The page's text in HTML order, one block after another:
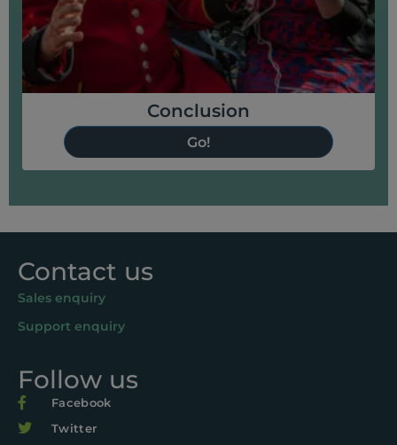
Conclusion
Go!
Contact us
Sales enquiry
Support enquiry
Follow us
Facebook
Twitter